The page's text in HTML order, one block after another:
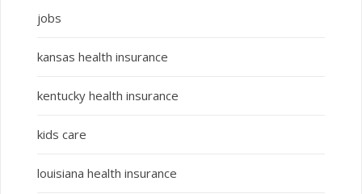
jobs
kansas health insurance
kentucky health insurance
kids care
louisiana health insurance